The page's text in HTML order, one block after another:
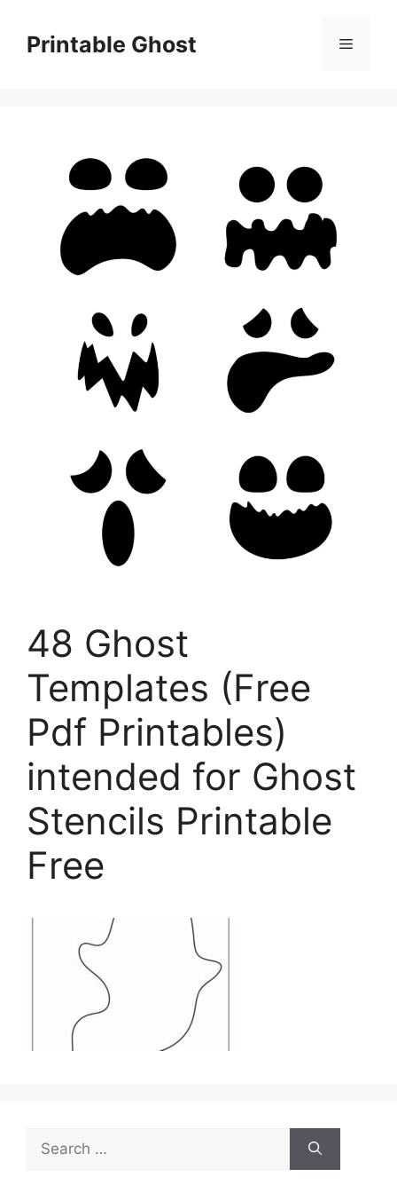
contentPrintable Ghost Menu
48 Ghost
Templates (Free
Pdf Printables)
intended for Ghost
Stencils Printable
Free
for: